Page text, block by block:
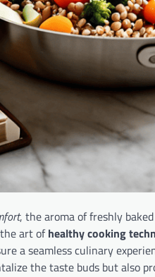
, the aroma of freshly
art ofhealthy cooking
a seamless culinary
the taste buds but also